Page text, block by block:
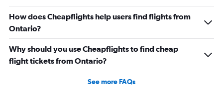
How does Cheapflights help users find flights from
Ontario?
Why should you use Cheapflights to find cheap
flight tickets from Ontario?
See more FAQs